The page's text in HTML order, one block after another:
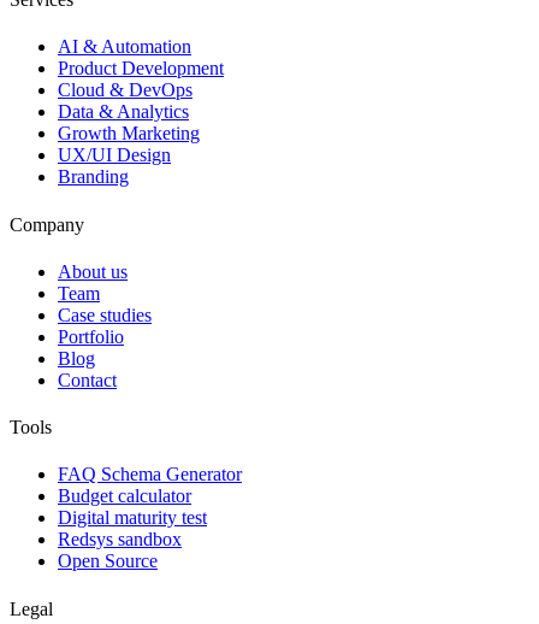
AI & Automation
Product Development
Cloud & DevOps
Data & Analytics
Growth Marketing
UX/UI Design
Branding
Company
About us
Team
Case studies
Portfolio
Blog
Contact
Tools
FAQ Schema Generator
Budget calculator
Digital maturity test
Redsys sandbox
Open Source
Legal